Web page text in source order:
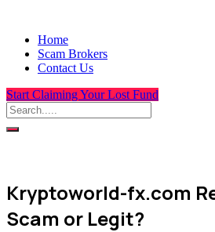
Home
Scam Brokers
Contact Us
Start Claiming Your Lost Fund
Kryptoworld-fx.com
Scam or Legit?